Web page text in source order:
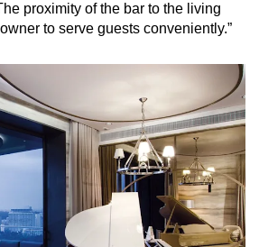
proximity of the bar to the living
to serve guests conveniently.”